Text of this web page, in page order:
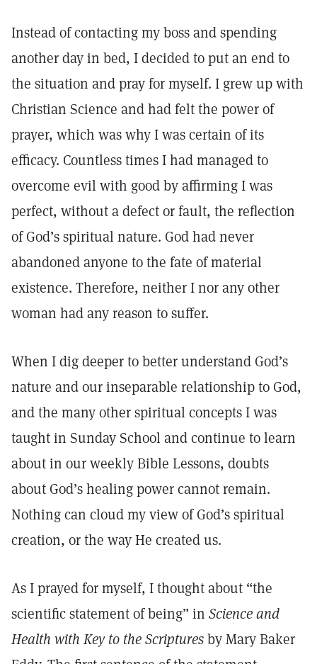
Instead of contacting my boss and spending
another day in bed, I decided to put an end to
the situation and pray for myself. I grew up with
Christian Science and had felt the power of
prayer, which was why I was certain of its
efficacy. Countless times I had managed to
overcome evil with good by affirming I was
perfect, without a defect or fault, the reflection
of God’s spiritual nature. God had never
abandoned anyone to the fate of material
existence. Therefore, neither I nor any other
woman had any reason to suffer.
When I dig deeper to better understand God’s
nature and our inseparable relationship to God,
and the many other spiritual concepts I was
taught in Sunday School and continue to learn
about in our weekly Bible Lessons, doubts
about God’s healing power cannot remain.
Nothing can cloud my view of God’s spiritual
creation, or the way He created us.
As I prayed for myself, I thought about “the
scientific statement of being” in Science and
Health with Key to the Scripturesby Mary Baker